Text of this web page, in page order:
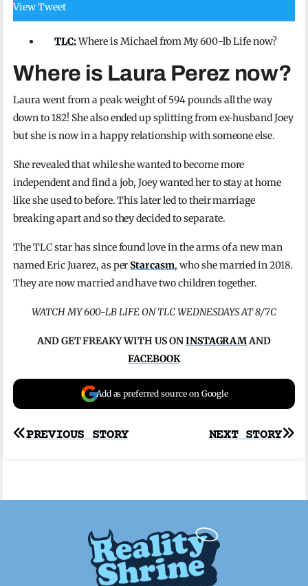
View Tweet
TLC:Where is Michael from My 600-lb Life now?
Where is Laura Perez now?
Laura went from a peak weight of 594 pounds all the way
down to 182! She also ended up splitting from ex-husband Joey
but she is now in a happy relationship with someone else.
She revealed that while she wanted to become more
independent and find a job, Joey wanted her to stay at home
like she used to before. This later led to their marriage
breaking apart and so they decided to separate.
The TLC star has since found love in the arms of a new man
named Eric Juarez, as perStarcasm, who she married in 2018.
They are now married and have two children together.
WATCH MY 600-LB LIFE ON TLC WEDNESDAYS AT 8/7C
AND GET FREAKY WITH US ONINSTAGRAMAND
FACEBOOK
Add as preferred source on Google
Post
NEXT STORY
PREVIOUS STORY